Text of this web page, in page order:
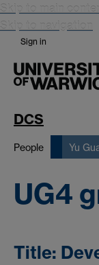
Skip to main
Skip to navigation
Sign in
DCS
People Yu
UG4
Title: